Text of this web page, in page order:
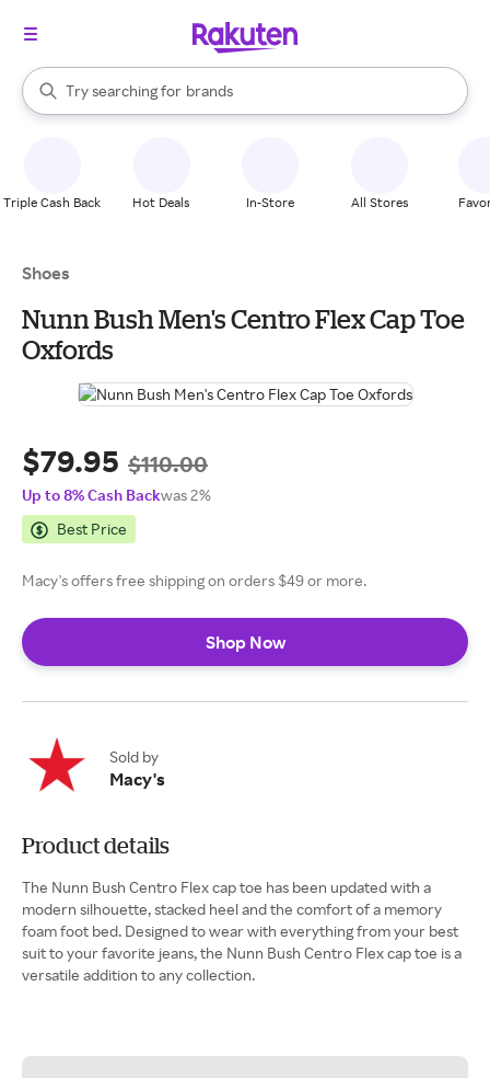
Search Rakuten
Try searching for
stores
brands
groceries
When autocomplete results are available, use the up and down
Triple Cash Back Hot Deals In-Store All Stores
Shoes
Nunn Bush Men's Centro Flex Cap Toe
Oxfords
$79.95 $110.00
Up to 8% Cash Backwas 2%
Best Price
Macy's offers free shipping on orders $49 or more.
Shop Now
Sold by
Macy's
Product details
The Nunn Bush Centro Flex cap toe has been updated with a
modern silhouette, stacked heel and the comfort of a memory
foam foot bed. Designed to wear with everything from your best
suit to your favorite jeans, the Nunn Bush Centro Flex cap toe is a
versatile addition to any collection.